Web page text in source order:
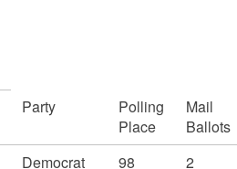
Party
Polling
Place
Mail
Ballots
Democrat 98
2